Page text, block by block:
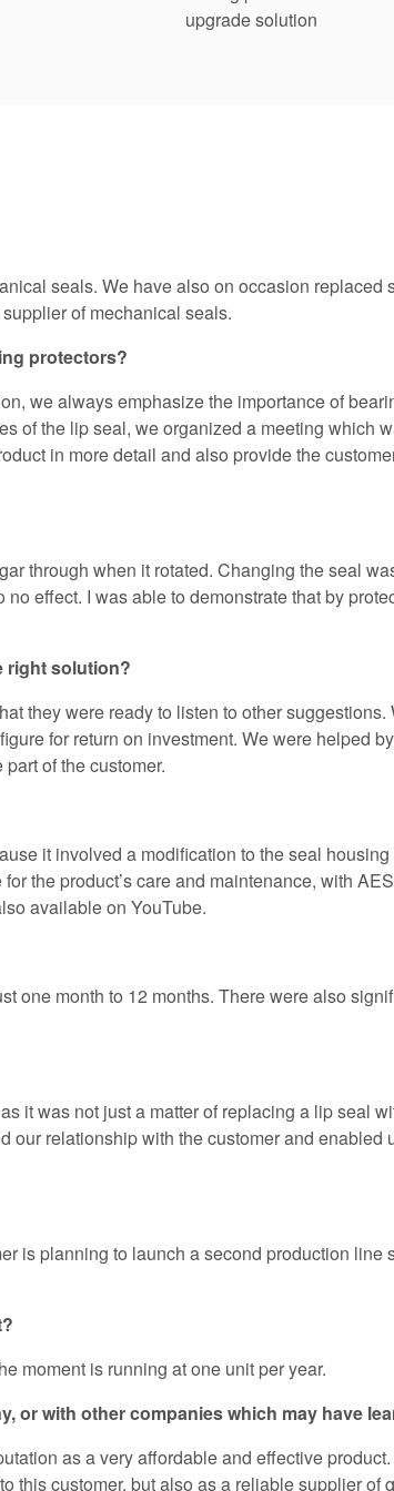
upgrade solution
seals. We have also on occasion
of mechanical seals.
protectors?
we always emphasize the importance of
of the lip seal, we organized a meeting which
in more detail and also provide the
through when it rotated. Changing the seal
effect. I was able to demonstrate that by
right solution?
they were ready to listen to other
for return on investment. We were helped
of the customer.
it involved a modification to the seal
the product’s care and maintenance, with
available on YouTube.
one month to 12 months. There were also
it was not just a matter of replacing a lip seal
relationship with the customer and enabled
is planning to launch a second production line
moment is running at one unit per year.
or with other companies which may have
as a very affordable and effective
this customer, but also as a reliable supplier of